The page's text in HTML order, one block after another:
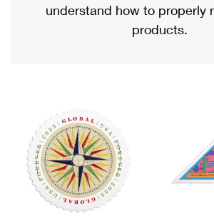
Military & Diplomatic Mail
Requesting a Refund
Returns Services
USPS & Web Tools APIs
Prices
Priority Mail International
Requesting an International Refund
understand how to properly
products.